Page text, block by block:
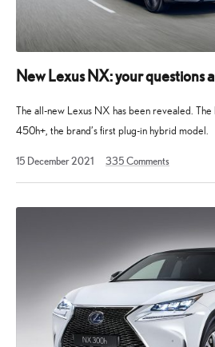
New Lexus NX: your questions
The all-new Lexus NX has been revealed.
450h+, the brand’s first plug-in hybrid model.
15 December 20212
2024
335Comments